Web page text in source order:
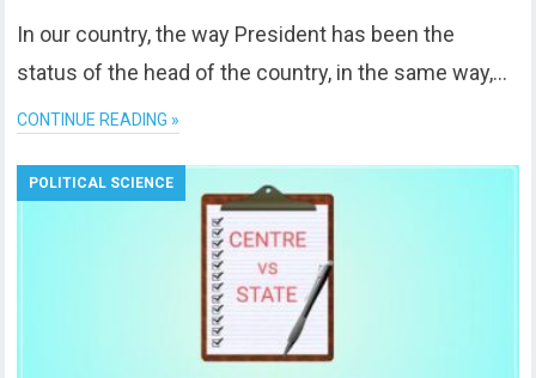
In our country, the way President has been the
status of the head of the country, in the same way,…
CONTINUE READING »
POLITICAL SCIENCE